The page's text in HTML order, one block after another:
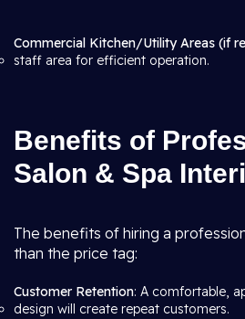
Commercial Kitchen/Utility Areas (if
staff area for efficient operation.
Benefits of
Salon & Spa
The benefits of hiring a
than the price tag:
Customer Retention: A comfortable,
design will create repeat customers.